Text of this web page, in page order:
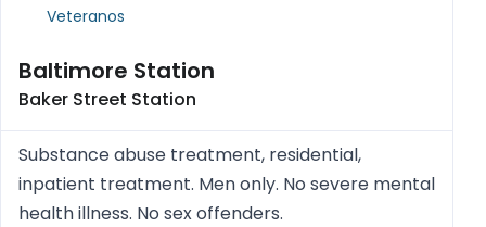
Veteranos
Baltimore Station
Baker Street Station
Substance abuse treatment, residential,
inpatient treatment. Men only. No severe mental
health illness. No sex offenders.